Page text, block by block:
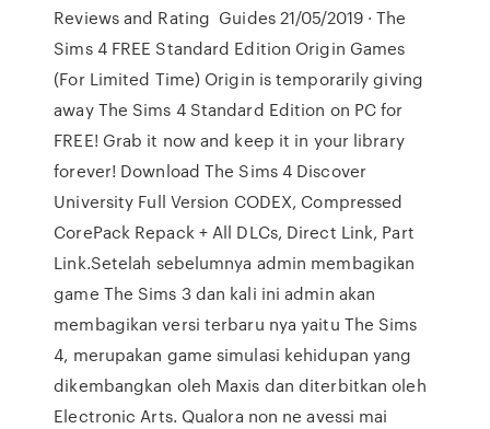
Reviews and Rating ️ Guides 21/05/2019 · The
Sims 4 FREE Standard Edition Origin Games
(For Limited Time) Origin is temporarily giving
away The Sims 4 Standard Edition on PC for
FREE! Grab it now and keep it in your library
forever! Download The Sims 4 Discover
University Full Version CODEX, Compressed
CorePack Repack + All DLCs, Direct Link, Part
Link.Setelah sebelumnya admin membagikan
game The Sims 3 dan kali ini admin akan
membagikan versi terbaru nya yaitu The Sims
4, merupakan game simulasi kehidupan yang
dikembangkan oleh Maxis dan diterbitkan oleh
Electronic Arts. Qualora non ne avessi mai